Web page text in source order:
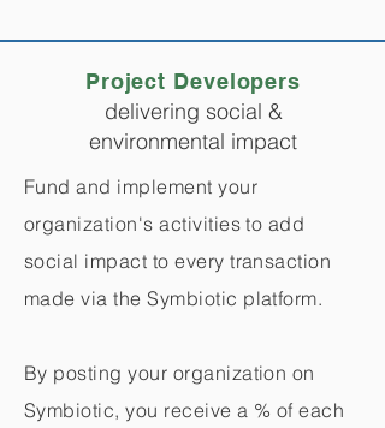
Project Developers
delivering social &
environmental impact
Fund and implement your
organization's activities to add
social impact to every transaction
made via the Symbiotic platform.
By posting your organization on
Symbiotic, you receive a % of each